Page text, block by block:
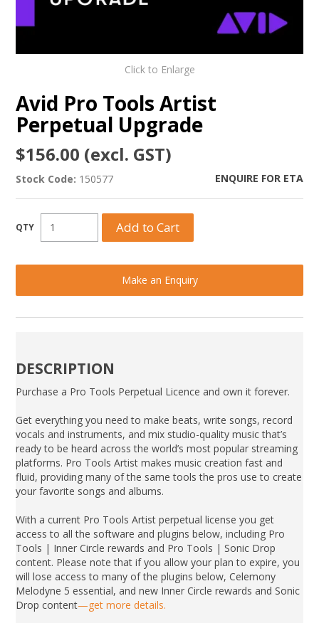
Click to Enlarge
Avid Pro Tools Artist
Perpetual Upgrade
$156.00 (excl. GST)
Stock Code: 150577 ENQUIRE FOR ETA
Make an Enquiry
DESCRIPTION
Purchase a Pro Tools Perpetual Licence and own it forever.
Get everything you need to make beats, write songs, record
vocals and instruments, and mix studio-quality music that’s
ready to be heard across the world’s most popular streaming
platforms. Pro Tools Artist makes music creation fast and
fluid, providing many of the same tools the pros use to create
your favorite songs and albums.
With a current Pro Tools Artist perpetual license you get
access to all the software and plugins below, including Pro
Tools | Inner Circle rewards and Pro Tools | Sonic Drop
content. Please note that if you allow your plan to expire, you
will lose access to many of the plugins below, Celemony
Melodyne 5 essential, and new Inner Circle rewards and Sonic
Drop content—get more details.